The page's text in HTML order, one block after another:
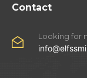
Contact
Looking for